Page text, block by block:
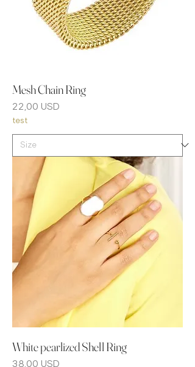
Mesh Chain Ring
Prezzo
22,00 USD
test
White pearlized Shell Ring
Prezzo
38,00 USD